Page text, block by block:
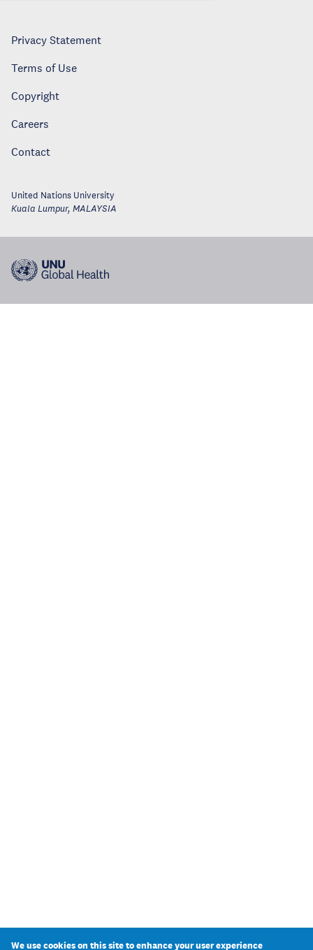
Privacy Statement
Terms of Use
Copyright
Careers
Contact
United Nations University
Kuala Lumpur, MALAYSIA
We use cookies on this site to enhance your user experience